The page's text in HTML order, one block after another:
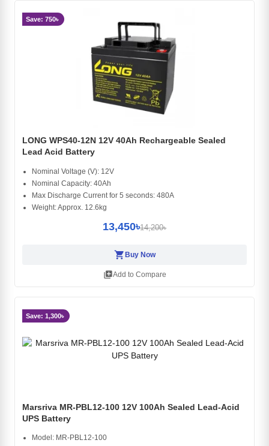
Save: 750৳
LONG WPS40-12N 12V 40Ah Rechargeable Sealed
Lead Acid Battery
Nominal Voltage (V): 12V
Nominal Capacity: 40Ah
Max Discharge Current for 5 seconds: 480A
Weight: Approx. 12.6kg
13,450৳14,200৳
shopping_cartBuy Now
library_addAdd to Compare
Save: 1,300৳
Marsriva MR-PBL12-100 12V 100Ah Sealed Lead-Acid
UPS Battery
Model: MR-PBL12-100